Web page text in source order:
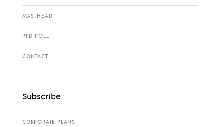
MASTHEAD
PPD POLL
CONTACT
Subscribe
CORPORATE PLANS